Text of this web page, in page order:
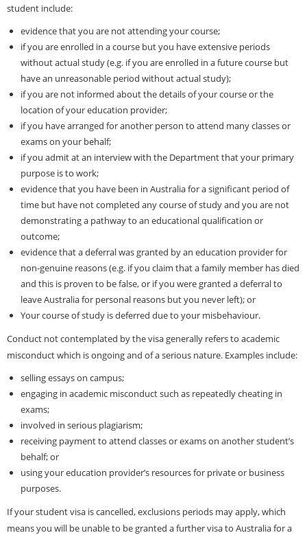
student include:
evidence that you are not attending your course;
if you are enrolled in a course but you have extensive periods
without actual study (e.g. if you are enrolled in a future course but
have an unreasonable period without actual study);
if you are not informed about the details of your course or the
location of your education provider;
if you have arranged for another person to attend many classes or
exams on your behalf;
if you admit at an interview with the Department that your primary
purpose is to work;
evidence that you have been in Australia for a significant period of
time but have not completed any course of study and you are not
demonstrating a pathway to an educational qualification or
outcome;
evidence that a deferral was granted by an education provider for
non-genuine reasons (e.g. if you claim that a family member has died
and this is proven to be false, or if you were granted a deferral to
leave Australia for personal reasons but you never left); or
Your course of study is deferred due to your misbehaviour.
Conduct not contemplated by the visa generally refers to academic
misconduct which is ongoing and of a serious nature. Examples include:
selling essays on campus;
engaging in academic misconduct such as repeatedly cheating in
exams;
involved in serious plagiarism;
receiving payment to attend classes or exams on another student’s
behalf; or
using your education provider’s resources for private or business
purposes.
If your student visa is cancelled, exclusions periods may apply, which
means you will be unable to be granted a further visa to Australia for a